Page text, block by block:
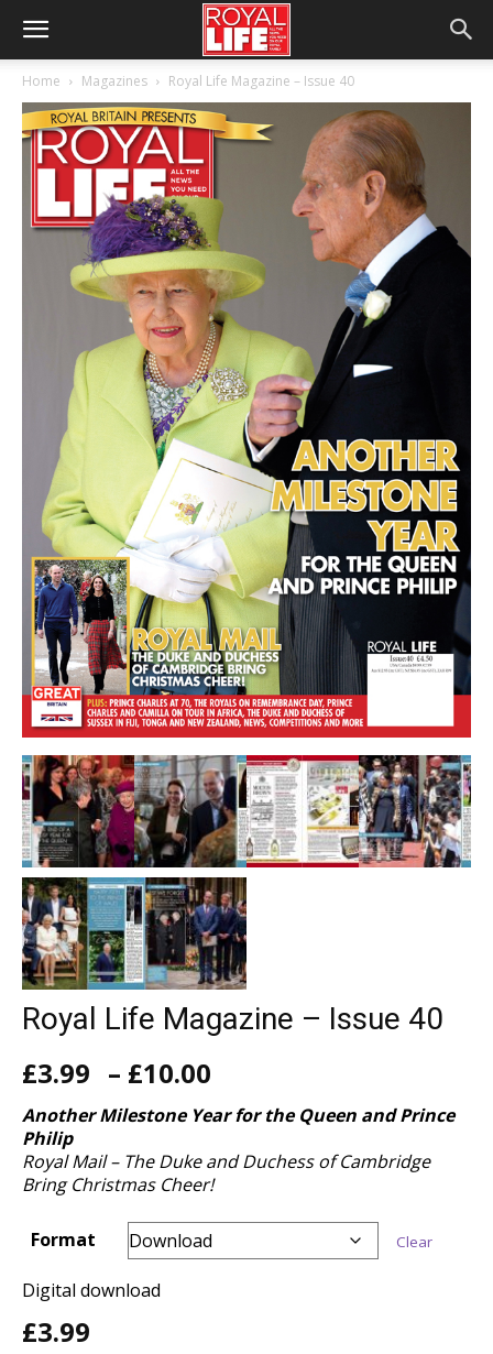
Home Magazines Royal Life Magazine – Issue 40
Royal Life Magazine – Issue 40
£3.99 – £10.00
£3.99
£10.00
Another Milestone Year for the Queen and Prince
Philip
Royal Mail – The Duke and Duchess of Cambridge
Bring Christmas Cheer!
Format Clear
Digital download
£3.99